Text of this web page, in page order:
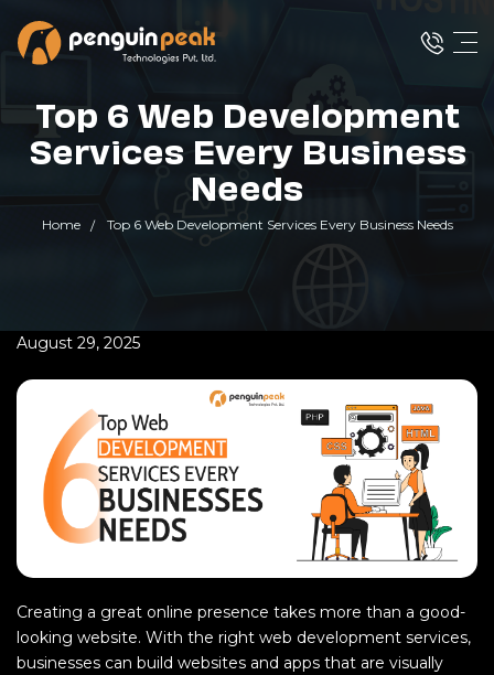
Top 6 Web Development
Services Every Business
Needs
Home Top 6 Web Development Services Every Business Needs
August 29, 2025
Creating a great online presence takes more than a good-
looking website. With the right web development services,
businesses can build websites and apps that are visually